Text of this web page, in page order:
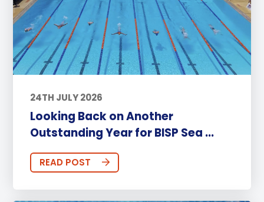
24TH JULY 2026
Looking Back on Another
Outstanding Year for BISP Sea ...
READ POST